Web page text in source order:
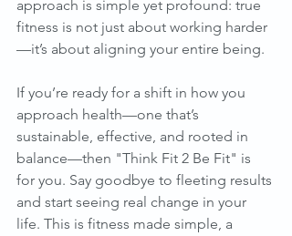
approach is simple yet profound: true
fitness is not just about working harder
—it’s about aligning your entire being.
If you’re ready for a shift in how you
approach health—one that’s
sustainable, effective, and rooted in
balance—then "Think Fit 2 Be Fit" is
for you. Say goodbye to fleeting results
and start seeing real change in your
life. This is fitness made simple, a